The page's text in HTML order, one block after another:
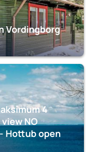
Vordingborg
4
NO
- Hottub open